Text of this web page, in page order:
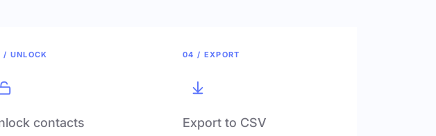
/ UNLOCK
contacts
04 / EXPORT
Export to CSV